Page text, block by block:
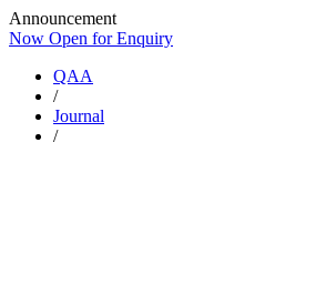
Announcement
Now Open for Enquiry
Now Open for Enquiry
QAA
/
Journal
/